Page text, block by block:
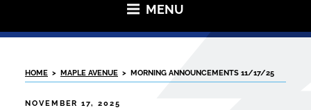
MENU
HOME > MAPLE AVENUE > MORNING ANNOUNCEMENTS 11/17/25
POSTED
NOVEMBER 17, 2025